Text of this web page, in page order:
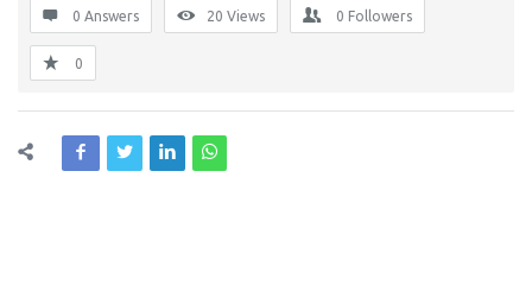
0 Answers 20 Views 0 Followers
0